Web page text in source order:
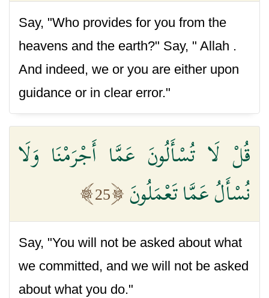
Say, "Who provides for you from the
heavens and the earth?" Say, " Allah .
And indeed, we or you are either upon
guidance or in clear error."
قُلْ لَا تُسْأَلُونَ عَمَّا أَجْرَمْنَا وَلَا
نُسْأَلُ عَمَّا تَعْمَلُونَ
25
Say, "You will not be asked about what
we committed, and we will not be asked
about what you do."